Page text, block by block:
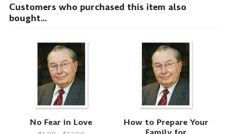
Customers who purchased this item also
bought...
No Fear in Love
How to Prepare Your